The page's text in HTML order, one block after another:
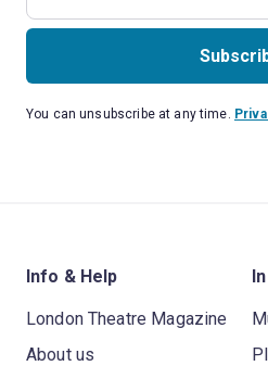
You can unsubscribe at any time.
Info & Help
London Theatre Magazine
About us